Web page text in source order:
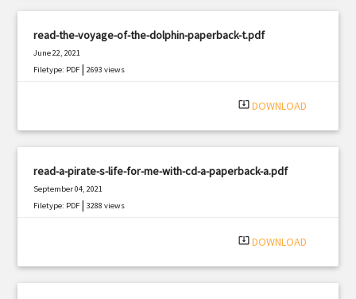
read-the-voyage-of-the-dolphin-paperback-t.pdf
June 22, 2021
Filetype: PDF |2693 views
system_update_alt DOWNLOAD
read-a-pirate-s-life-for-me-with-cd-a-paperback-a.pdf
September 04, 2021
Filetype: PDF |3288 views
system_update_alt DOWNLOAD